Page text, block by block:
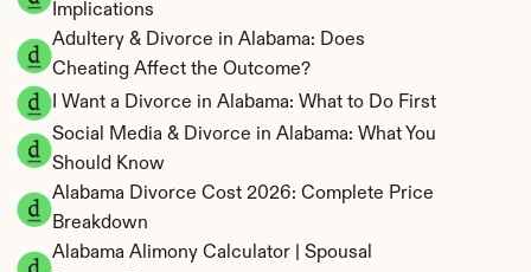
Implications
Adultery & Divorce in Alabama: Does
Cheating Affect the Outcome?
I Want a Divorce in Alabama: What to Do First
Social Media & Divorce in Alabama: What You
Should Know
Alabama Divorce Cost 2026: Complete Price
Breakdown
Alabama Alimony Calculator | Spousal